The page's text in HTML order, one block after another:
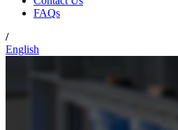
FAQs
/
English